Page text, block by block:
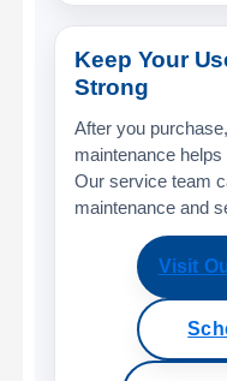
Keep Your
Strong
After you
maintenance
Our service team
maintenance and
Visit